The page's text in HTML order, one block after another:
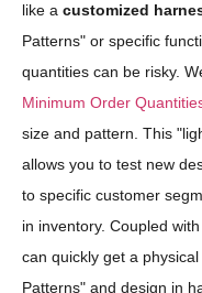
like a customized
Patterns" or specific
quantities can be risky.
Minimum Order
size and pattern. This
allows you to test new
to specific customer
in inventory. Coupled
can quickly get a
Patterns" and design in